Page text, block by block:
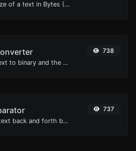
Get the size of a text in Bytes (B), Kilobytes (KB) or Megabytes (MB).
Convert text to binary and the other way for any string input.
738
Separate text back and forth by new lines, commas, dots...etc.
737